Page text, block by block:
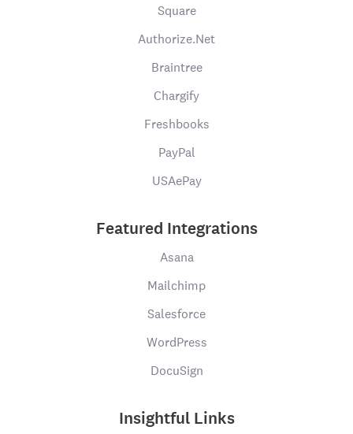
Square
Authorize.Net
Braintree
Chargify
Freshbooks
PayPal
USAePay
Featured Integrations
Asana
Mailchimp
Salesforce
WordPress
DocuSign
Insightful Links